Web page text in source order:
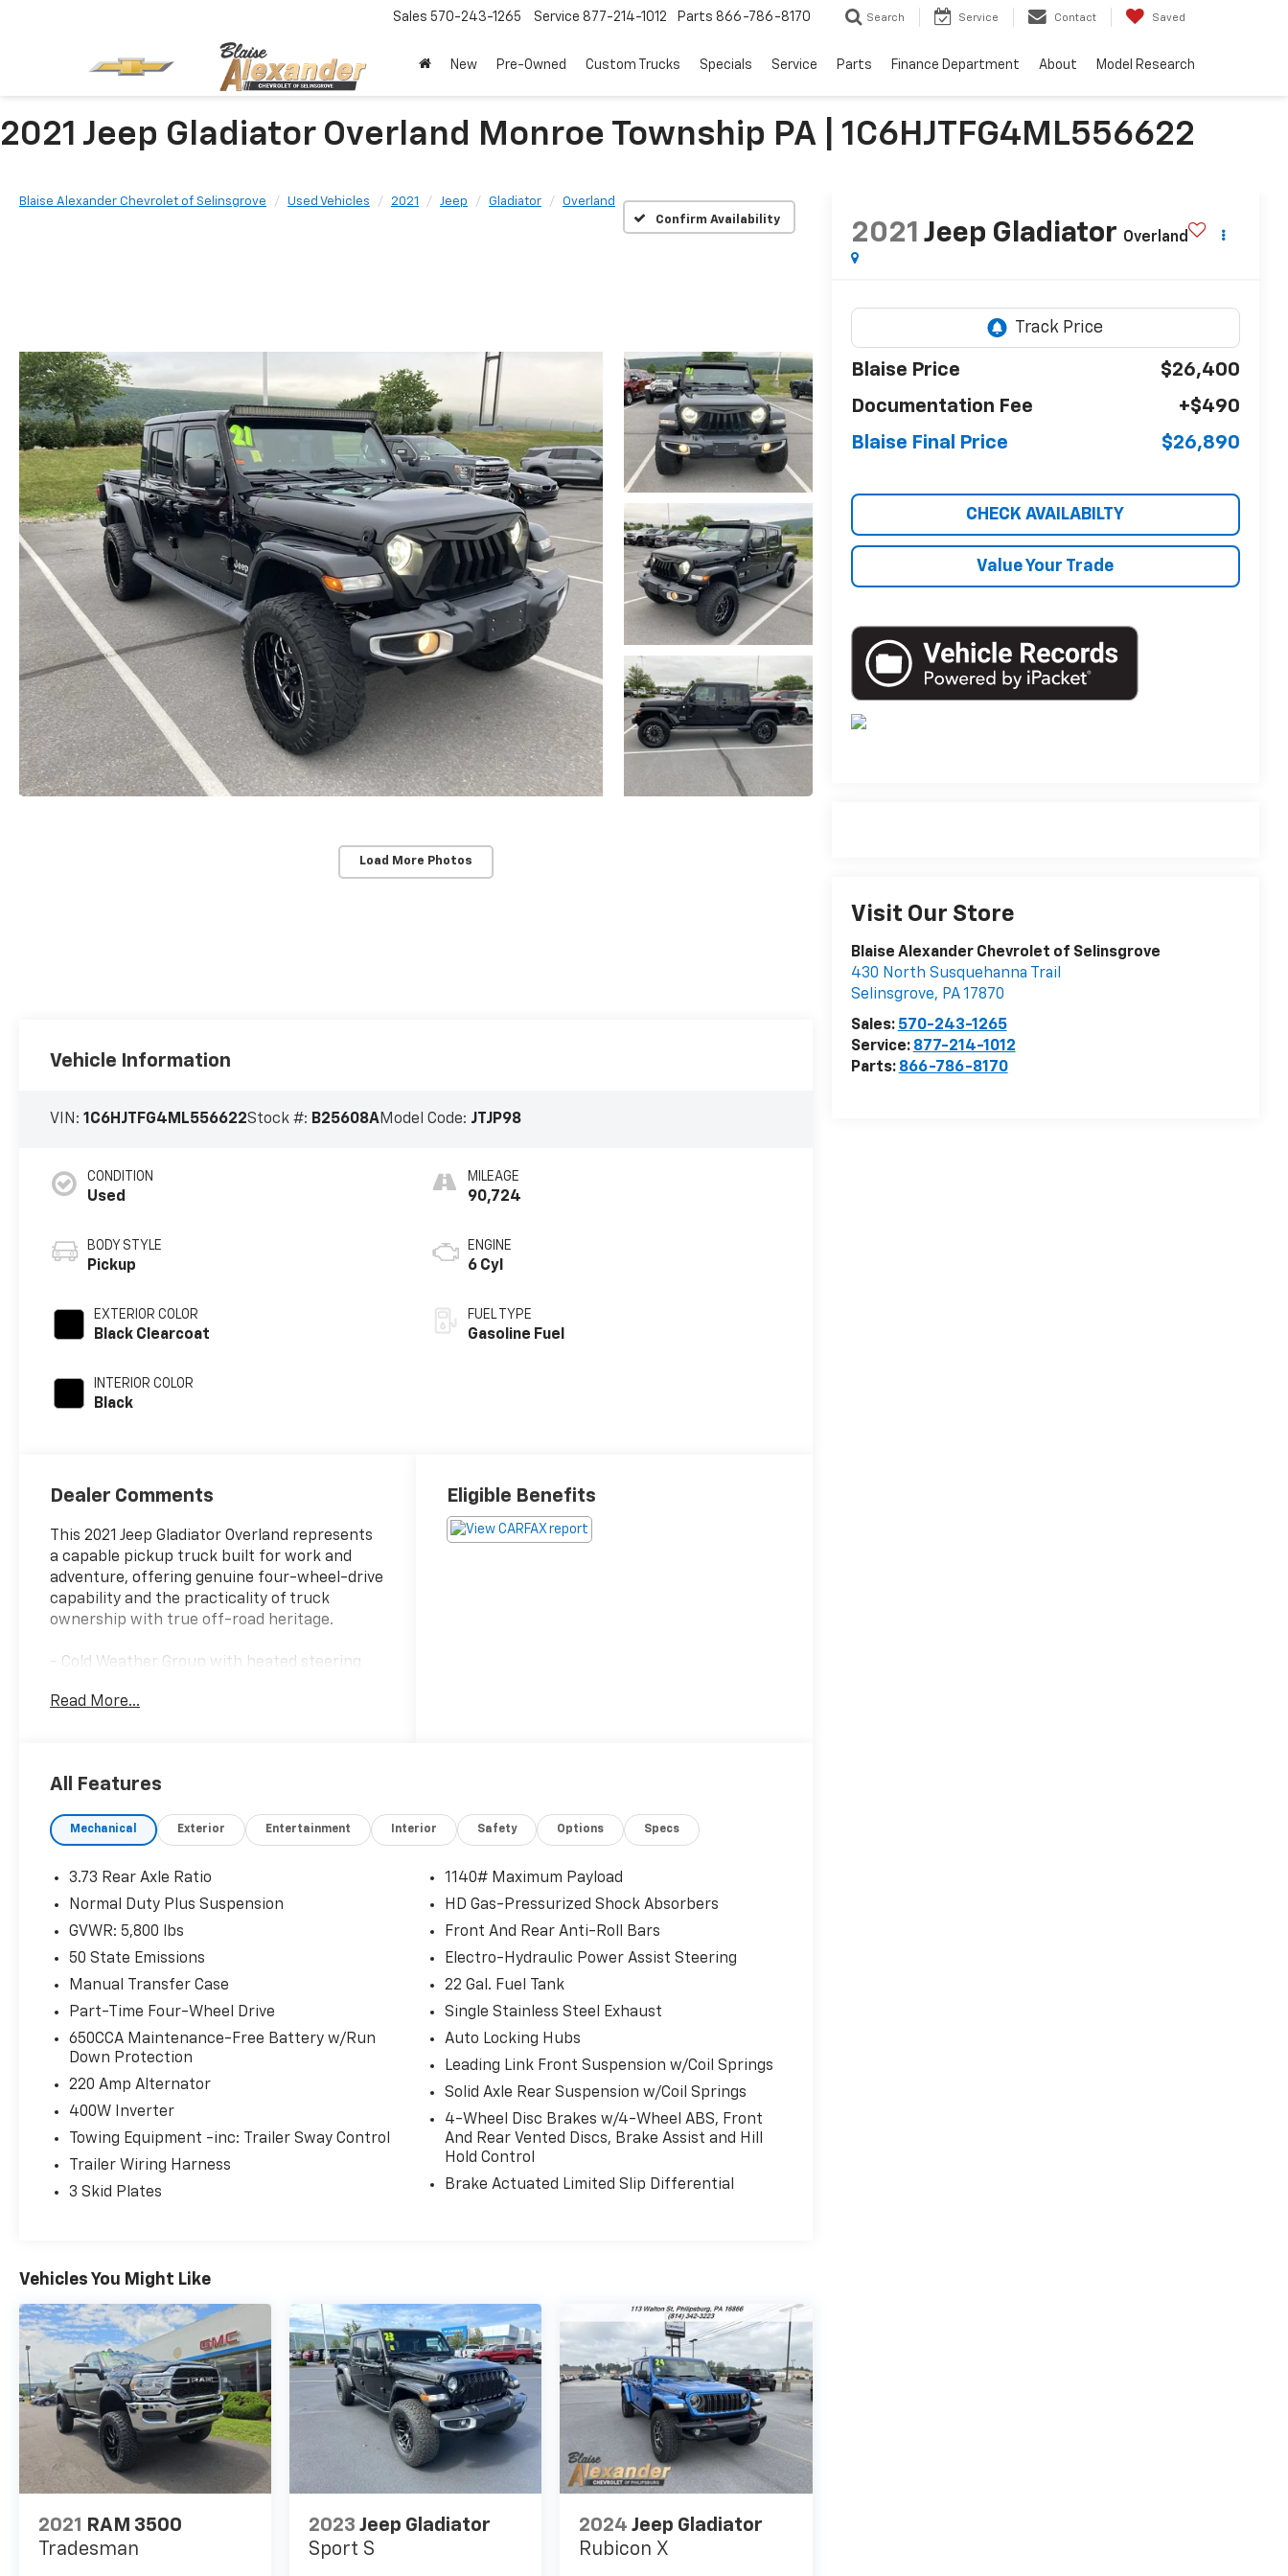
Sales 570-243-1265 Service 877-214-1012 Parts 866-786-8170 Search Service Contact Saved
New Pre-Owned Custom Trucks Specials Service Parts Finance Department About Model Research
2021 Jeep Gladiator Overland Monroe Township PA | 1C6HJTFG4ML556622
Blaise Alexander Chevrolet of Selinsgrove Used Vehicles 2021 Jeep Gladiator
Overland
Confirm Availability
Load More Photos
2021 Jeep Gladiator Overland
Blaise Price
$26,400
Documentation Fee
+$490
Blaise Final Price
$26,890
CHECK AVAILABILTY
Value Your Trade
Visit Our Store
Blaise Alexander Chevrolet of Selinsgrove
430 North Susquehanna Trail
Selinsgrove, PA 17870
Sales: 570-243-1265
Service: 877-214-1012
Parts: 866-786-8170
Vehicle Information
VIN:1C6HJTFG4ML556622Stock #: B25608AModel Code: JTJP98
CONDITION
Used
BODY STYLE
Pickup
EXTERIOR COLOR
Black Clearcoat
INTERIOR COLOR
Black
MILEAGE
90,724
ENGINE
6 Cyl
FUEL TYPE
Gasoline Fuel
Dealer Comments
This 2021 Jeep Gladiator Overland represents
a capable pickup truck built for work and
adventure, offering genuine four-wheel-drive
capability and the practicality of truck
ownership with true off-road heritage.
- Cold Weather Group with heated steering
- Black 3-piece hardtop with rear window
- Alpine premium audio system with SiriusXM
satellite radio
- Trailer tow package with Class IV hitch
- MOPAR spray-in bed liner for truck bed
protection
- Leather-trimmed front bucket seats with
premium console armrest
- Remote start system for convenient vehicle
operation
for trail capability
- 255/70R18 all-terrain tires for diverse
driving conditions
- Rear-view auto-dimming mirror and backup
camera
integration
The exterior presents a striking Black finish
truck was a local trade-in and has passed our
meets our standards before reaching the lot.
Interior comfort stands out with leather-
trimmed bucket seats complemented by the
MOPAR hardtop headliner and MOPAR all-
weather floor mats. The available cold
weather package adds convenience during
cooler months, while the premium audio
setup with navigation provides both
for daily commutes or extended journeys.
Read More...
Eligible Benefits
All Features
Mechanical Exterior Entertainment Interior Safety Options Specs
3.73 Rear Axle Ratio
Normal Duty Plus Suspension
GVWR: 5,800 lbs
50 State Emissions
Manual Transfer Case
Part-Time Four-Wheel Drive
650CCA Maintenance-Free Battery w/Run
Down Protection
220 Amp Alternator
400W Inverter
Towing Equipment -inc: Trailer Sway Control
Trailer Wiring Harness
3 Skid Plates
1140# Maximum Payload
HD Gas-Pressurized Shock Absorbers
Front And Rear Anti-Roll Bars
Electro-Hydraulic Power Assist Steering
22 Gal. Fuel Tank
Single Stainless Steel Exhaust
Auto Locking Hubs
Leading Link Front Suspension w/Coil Springs
Solid Axle Rear Suspension w/Coil Springs
4-Wheel Disc Brakes w/4-Wheel ABS, Front
And Rear Vented Discs, Brake Assist and Hill
Hold Control
Brake Actuated Limited Slip Differential
Vehicles You Might Like
2021
RAM 3500
Tradesman
2023 Jeep Gladiator
Sport S
2024 Jeep Gladiator
Rubicon X